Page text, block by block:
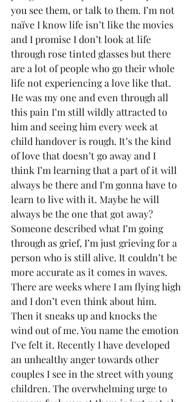
you see them, or talk to them. I’m not
naïve I know life isn’t like the movies
and I promise I don’t look at life
through rose tinted glasses but there
are a lot of people who go their whole
life not experiencing a love like that.
He was my one and even through all
this pain I’m still wildly attracted to
him and seeing him every week at
child handover is rough. It’s the kind
of love that doesn’t go away and I
think I’m learning that a part of it will
always be there and I’m gonna have to
learn to live with it. Maybe he will
always be the one that got away?
Someone described what I’m going
through as grief, I’m just grieving for a
person who is still alive. It couldn’t be
more accurate as it comes in waves.
There are weeks where I am flying high
and I don’t even think about him.
Then it sneaks up and knocks the
wind out of me. You name the emotion
I’ve felt it. Recently I have developed
an unhealthy anger towards other
couples I see in the street with young
children. The overwhelming urge to